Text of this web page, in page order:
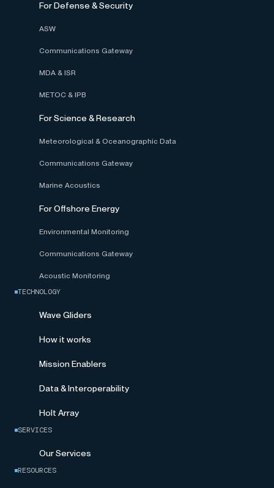
For Defense & Security
ASW
Communications Gateway
MDA & ISR
METOC & IPB
For Science & Research
Meteorological & Oceanographic Data
Communications Gateway
Marine Acoustics
For Offshore Energy
Environmental Monitoring
Communications Gateway
Acoustic Monitoring
TECHNOLOGY
Wave Gliders
How it works
Mission Enablers
Data & Interoperability
Holt Array
SERVICES
Our Services
RESOURCES